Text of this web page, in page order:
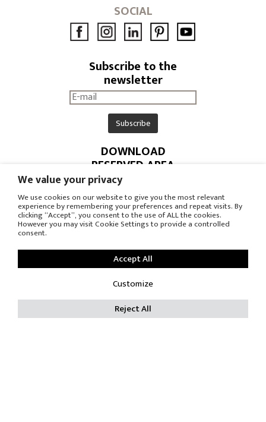
SOCIAL
Subscribe to the
newsletter
DOWNLOAD
RESERVED AREA
PRESS OFFICE
© COPYRIGHT
-
-
COOKIE POLICY
RES SRL - P.Iva IT 00688080969 - C.F. 00685880155 C.C.I.A.A.
605383
Trib. Reg. Soc. Monza 16230 Capitale sociale Int. Versato €
119.000,00
We value your privacy
We use cookies on our website to give you the most relevant
experience by remembering your preferences and repeat visits. By
clicking “Accept”, you consent to the use of ALL the cookies.
However you may visit Cookie Settings to provide a controlled
consent.
Customize
Reject All
Accept All